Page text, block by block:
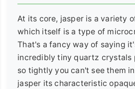
At its core, jasper is a variety
which itself is a type of
That's a fancy way of saying
incredibly tiny quartz crystals
so tightly you can't see them
jasper its characteristic